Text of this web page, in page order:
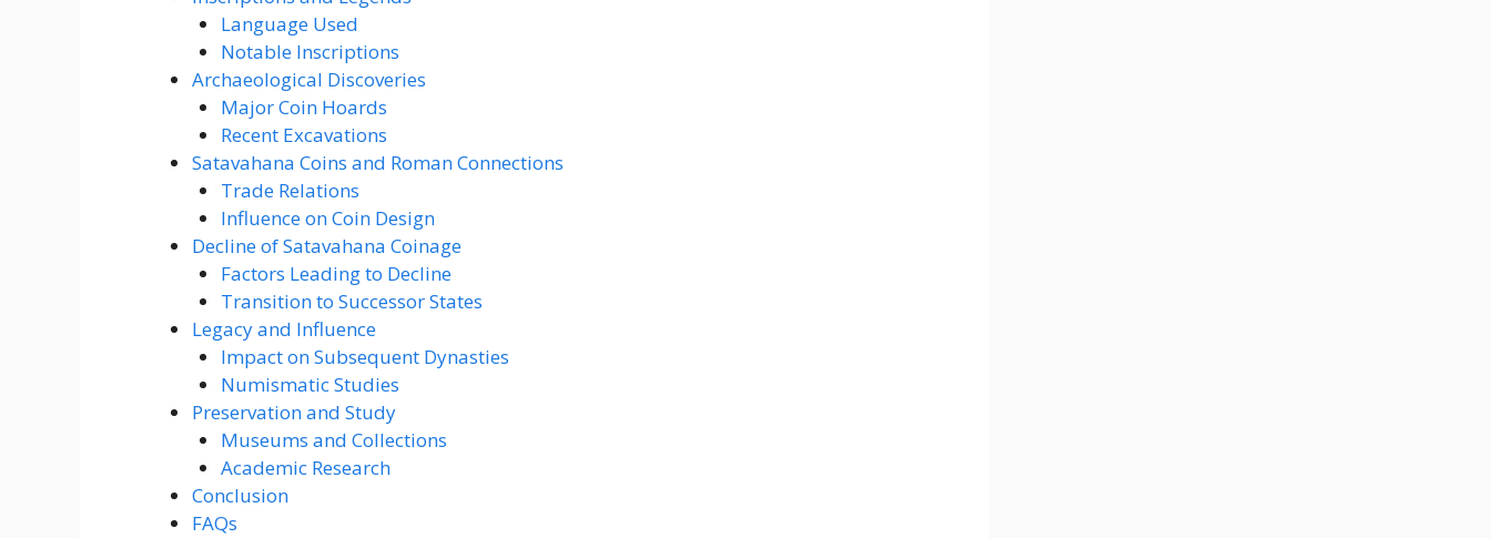
Language Used
Notable Inscriptions
Archaeological Discoveries
Major Coin Hoards
Recent Excavations
Satavahana Coins and Roman Connections
Trade Relations
Influence on Coin Design
Decline of Satavahana Coinage
Factors Leading to Decline
Transition to Successor States
Legacy and Influence
Impact on Subsequent Dynasties
Numismatic Studies
Preservation and Study
Museums and Collections
Academic Research
Conclusion
FAQs